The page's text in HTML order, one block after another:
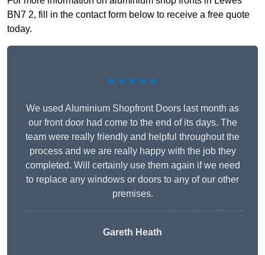
BN7 2, fill in the contact form below to receive a free quote
today.
★★★★★
We used Aluminium Shopfront Doors last month as
our front door had come to the end of its days. The
team were really friendly and helpful throughout the
process and we are really happy with the job they
completed. Will certainly use them again if we need
to replace any windows or doors to any of our other
premises.
Gareth Heath